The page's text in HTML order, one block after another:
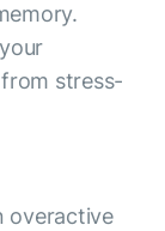
stress-
overactive